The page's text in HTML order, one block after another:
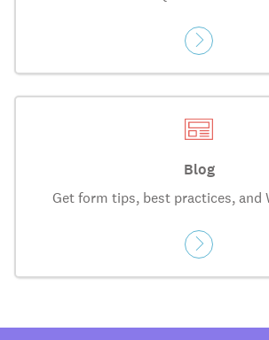
Blog
Get form tips, best practices, and